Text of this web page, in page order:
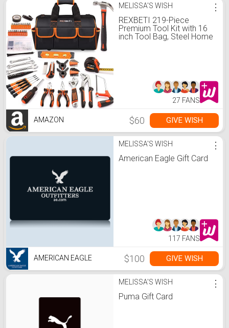
MELISSA'S WISH
REXBETI 219-Piece
Premium Tool Kit with 16
inch Tool Bag, Steel Home
⋮
27 FANS
AMAZON $60 GIVE WISH
MELISSA'S WISH
American Eagle Gift Card
⋮
117 FANS
AMERICAN EAGLE $100 GIVE WISH
MELISSA'S WISH
Puma Gift Card
⋮